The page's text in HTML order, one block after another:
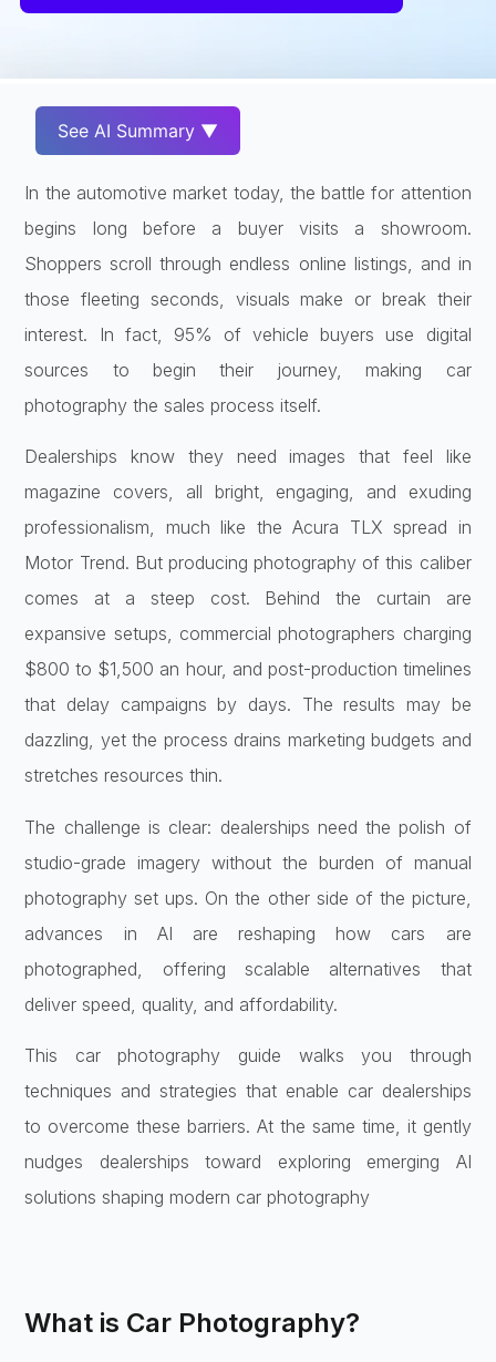
See AI Summary ▼
In the automotive market today, the battle for attention
begins long before a buyer visits a showroom.
Shoppers scroll through endless online listings, and in
those fleeting seconds, visuals make or break their
interest. In fact, 95% of vehicle buyers use digital
sources to begin their journey, making car
photography the sales process itself.
Dealerships know they need images that feel like
magazine covers, all bright, engaging, and exuding
professionalism, much like the Acura TLX spread in
Motor Trend. But producing photography of this caliber
comes at a steep cost. Behind the curtain are
expansive setups, commercial photographers charging
$800 to $1,500 an hour, and post-production timelines
that delay campaigns by days. The results may be
dazzling, yet the process drains marketing budgets and
stretches resources thin.
The challenge is clear: dealerships need the polish of
studio-grade imagery without the burden of manual
photography set ups. On the other side of the picture,
advances in AI are reshaping how cars are
photographed, offering scalable alternatives that
deliver speed, quality, and affordability.
This car photography guide walks you through
techniques and strategies that enable car dealerships
to overcome these barriers. At the same time, it gently
nudges dealerships toward exploring emerging AI
solutions shaping modern car photography
What is Car Photography?